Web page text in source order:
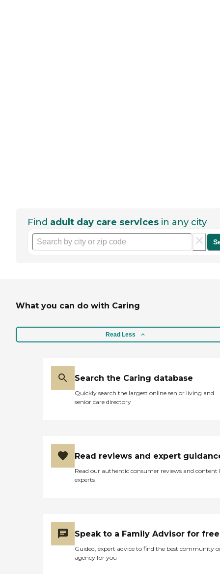
Find adult day care services in any city
What you can do with Caring
Read Less
Search the Caring database
Quickly search the largest online senior living and
senior care directory
Read reviews and expert
Read our authentic consumer reviews and content
experts
Speak to a Family Advisor for free
Guided, expert advice to find the best community
agency for you